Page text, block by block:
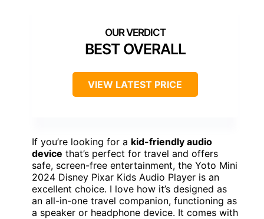
BEST OVERALL
VIEW LATEST PRICE
If you’re looking for a kid-friendly audio
device that’s perfect for travel and offers
safe, screen-free entertainment, the Yoto Mini
2024 Disney Pixar Kids Audio Player is an
excellent choice. I love how it’s designed as
an all-in-one travel companion, functioning as
a speaker or headphone device. It comes with